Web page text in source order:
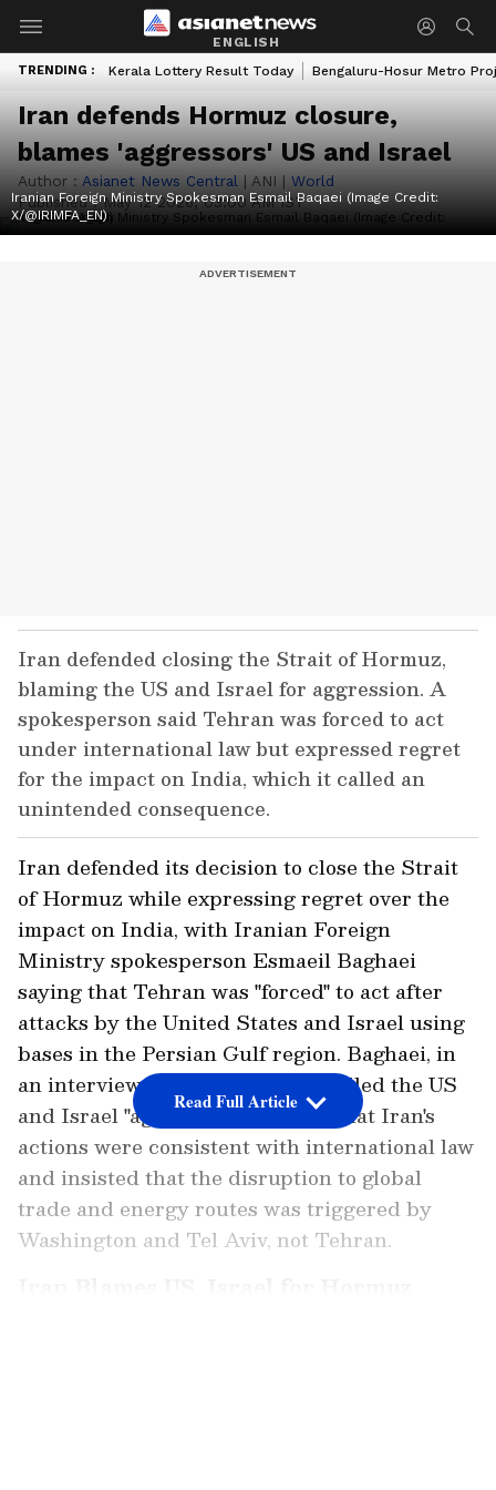
ENGLISH
TRENDING : Kerala Lottery Result Today Bengaluru-Hosur Metro
Iran defends Hormuz closure,
blames 'aggressors' US and Israel
Author : Asianet News Central | ANI | World
Published :May 12 2026, 03:00 AM IST
Iranian Foreign Ministry Spokesman Esmail Baqaei (Image Credit:
X/@IRIMFA_EN)
Iran defended closing the Strait of Hormuz,
blaming the US and Israel for aggression. A
spokesperson said Tehran was forced to act
under international law but expressed regret
for the impact on India, which it called an
unintended consequence.
Iran defended its decision to close the Strait
of Hormuz while expressing regret over the
impact on India, with Iranian Foreign
Ministry spokesperson Esmaeil Baghaei
saying that Tehran was "forced" to act after
attacks by the United States and Israel using
bases in the Persian Gulf region. Baghaei, in
an interview with India Today, called the US
and Israel "aggressors", arguing that Iran's
actions were consistent with international law
and insisted that the disruption to global
trade and energy routes was triggered by
Washington and Tel Aviv, not Tehran.
Read Full Article